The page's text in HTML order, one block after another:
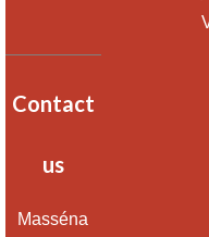
Contact
us
Masséna